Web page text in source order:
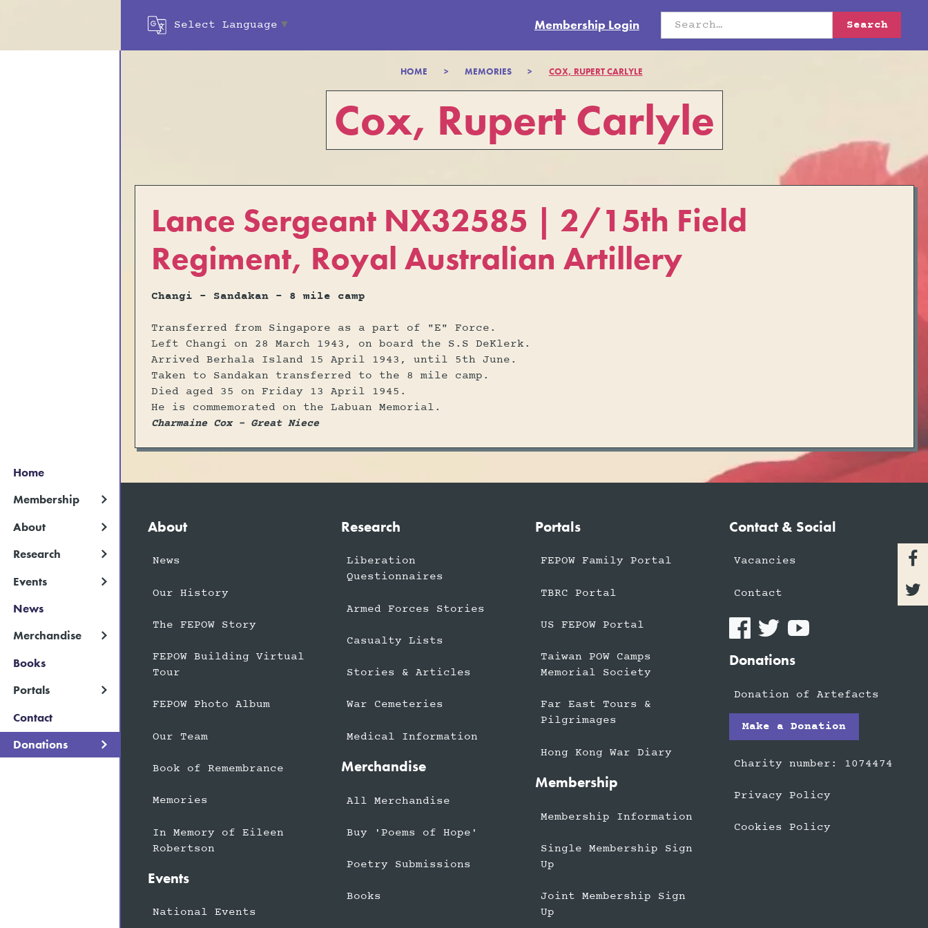


Select Language ▼ Membership Login
Home
Membership
About
Research
Events
News
Merchandise
Books
Portals
Contact
Donations
HOME > MEMORIES > COX, RUPERT CARLYLE
Cox, Rupert Carlyle
Lance Sergeant NX32585 | 2/15th Field
Regiment, Royal Australian Artillery
Changi - Sandakan - 8 mile camp
Transferred from Singapore as a part of "E" Force.
Left Changi on 28 March 1943, on board the S.S DeKlerk.
Arrived Berhala Island 15 April 1943, until 5th June.
Taken to Sandakan transferred to the 8 mile camp.
Died aged 35 on Friday 13 April 1945.
He is commemorated on the Labuan Memorial.
Charmaine Cox - Great Niece
About
News
Our History
The FEPOW Story
FEPOW Building Virtual
Tour
FEPOW Photo Album
Our Team
Book of Remembrance
Memories
In Memory of Eileen
Robertson
Events
National Events
Research
Liberation
Questionnaires
Armed Forces Stories
Casualty Lists
Stories & Articles
War Cemeteries
Medical Information
Merchandise
All Merchandise
Buy 'Poems of Hope'
Poetry Submissions
Books
Portals
FEPOW Family Portal
TBRC Portal
US FEPOW Portal
Taiwan POW Camps
Memorial Society
Far East Tours &
Pilgrimages
Hong Kong War Diary
Membership
Membership Information
Single Membership Sign
Up
Joint Membership Sign
Up
Contact & Social
Vacancies
Contact
Donations
Donation of Artefacts
Make a Donation
Charity number: 1074474
Privacy Policy
Cookies Policy